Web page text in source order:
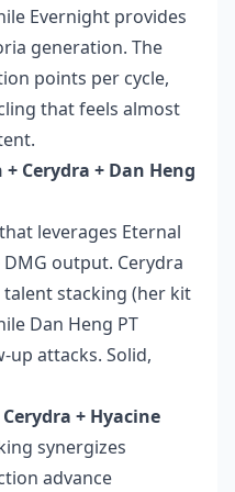
Evernight provides
generation. The
points per cycle,
that feels almost
Cerydra + Dan Heng
leverages Eternal
output. Cerydra
stacking (her kit
Dan Heng PT
up attacks. Solid,
+ Hyacine
synergizes
advance